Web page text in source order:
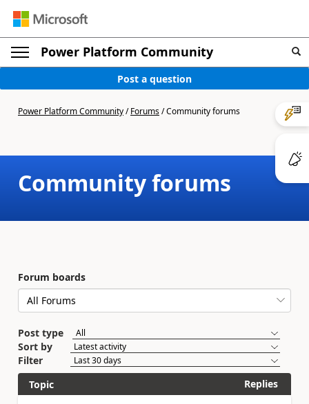
Power Platform Community
Post a question
Power Platform Community/Forums/Community forums
Community forums
Forum boards
Post type
Sort by
Filter
Topic
Replies